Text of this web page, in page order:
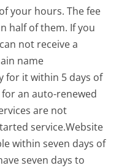
your hours. The fee
half of them. If you
not receive a
name
for it within 5 days of
an auto-renewed
are not
service.Website
within seven days of
seven days to